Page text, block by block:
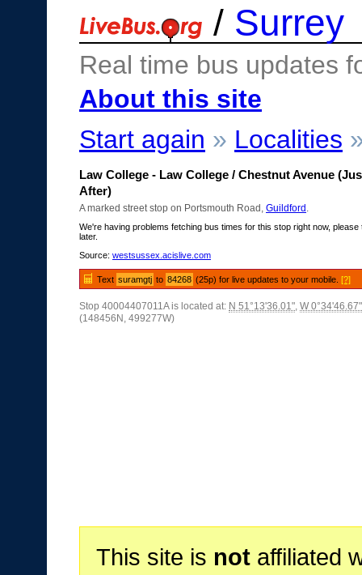
/ Surrey
Real time bus updates
About this site
Start again » Localities
Law College - Law College / Chestnut Avenue
After)
A marked street stop on Portsmouth Road, Guildford
We're having problems fetching bus times for this stop right now, please
later.
Source: westsussex.acislive.com
Text suramgtj to 84268 (25p) for live updates to your mobile.[?]
Stop 40004407011A is located at: N 51°13'36.01", W 0°34'46.67"
(148456N, 499277W)
This site is notaffiliated